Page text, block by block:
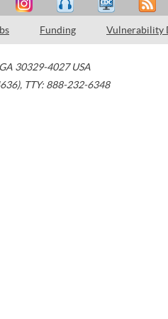
Funding Vulnerability
GA 30329-4027 USA
, TTY: 888-232-6348